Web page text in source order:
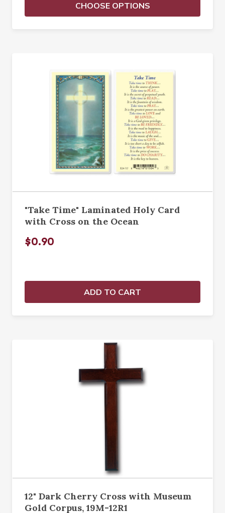
CHOOSE OPTIONS
"Take Time" Laminated Holy Card
with Cross on the Ocean
$0.90
ADD TO CART
12" Dark Cherry Cross with Museum
Gold Corpus, 19M-12R1